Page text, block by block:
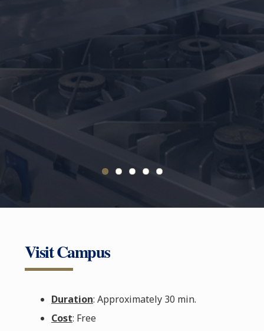
to
Visit Campus
Duration: Approximately 30 min.
Cost: Free